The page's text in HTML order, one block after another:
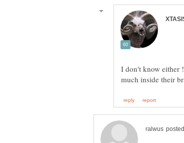
I don't know either !